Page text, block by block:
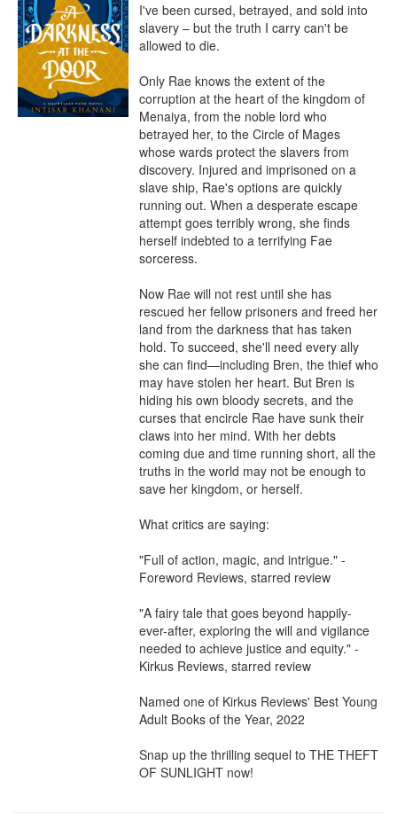
I've been cursed, betrayed, and sold into
slavery – but the truth I carry can't be
allowed to die.
Only Rae knows the extent of the
corruption at the heart of the kingdom of
Menaiya, from the noble lord who
betrayed her, to the Circle of Mages
whose wards protect the slavers from
discovery. Injured and imprisoned on a
slave ship, Rae's options are quickly
running out. When a desperate escape
attempt goes terribly wrong, she finds
herself indebted to a terrifying Fae
sorceress.
Now Rae will not rest until she has
rescued her fellow prisoners and freed her
land from the darkness that has taken
hold. To succeed, she'll need every ally
she can find—including Bren, the thief who
may have stolen her heart. But Bren is
hiding his own bloody secrets, and the
curses that encircle Rae have sunk their
claws into her mind. With her debts
coming due and time running short, all the
truths in the world may not be enough to
save her kingdom, or herself.
What critics are saying:
"Full of action, magic, and intrigue." -
Foreword Reviews, starred review
"A fairy tale that goes beyond happily-
ever-after, exploring the will and vigilance
needed to achieve justice and equity." -
Kirkus Reviews, starred review
Named one of Kirkus Reviews' Best Young
Adult Books of the Year, 2022
Snap up the thrilling sequel to THE THEFT
OF SUNLIGHT now!